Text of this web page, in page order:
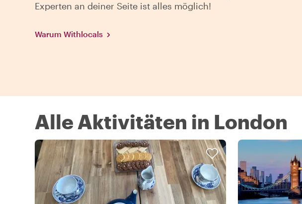
Experten an deiner Seite ist alles möglich!
Warum Withlocals
Alle Aktivitäten in London